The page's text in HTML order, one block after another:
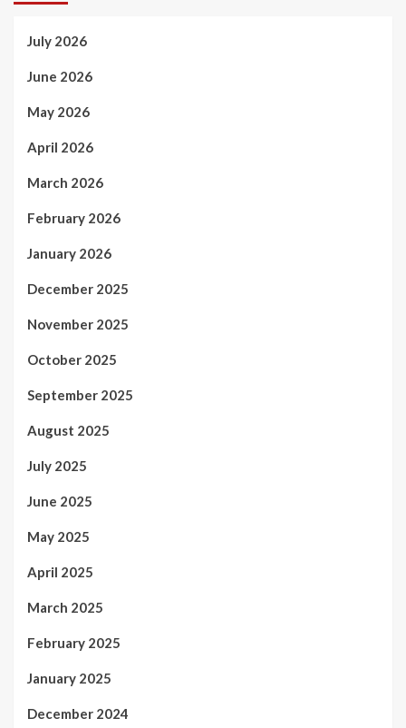
July 2026
June 2026
May 2026
April 2026
March 2026
February 2026
January 2026
December 2025
November 2025
October 2025
September 2025
August 2025
July 2025
June 2025
May 2025
April 2025
March 2025
February 2025
January 2025
December 2024